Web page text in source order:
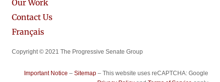
Our Work
Contact Us
Français
Copyright © 2021 The Progressive Senate Group
Important Notice – Sitemap – This website uses reCAPTCHA: Google